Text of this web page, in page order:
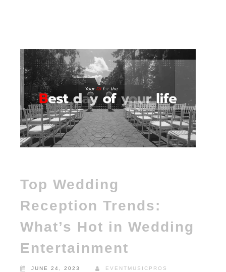
Top Wedding
Reception Trends:
What’s Hot in Wedding
Entertainment
JUNE 24, 2023 EVENTMUSICPROS